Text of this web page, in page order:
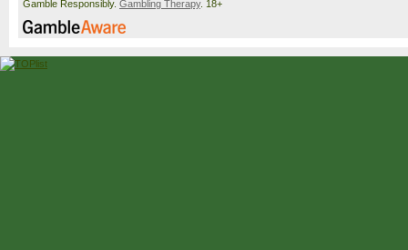
Gamble Responsibly. Gambling Therapy. 18+